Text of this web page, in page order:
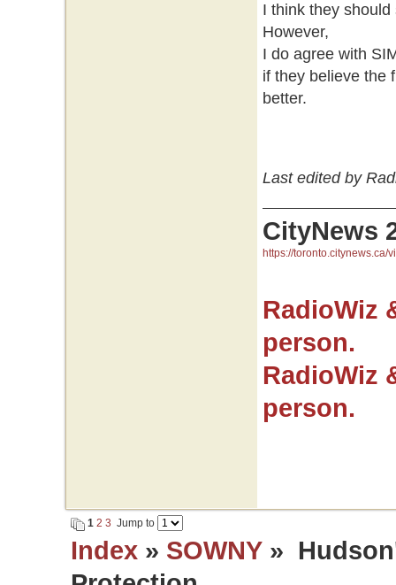
I think they
However,
I do agree with
if they believe the
better.
Last edited by
CityNews
https://toronto.citynews.ca/
RadioWiz
person.
RadioWiz
person.
1 2 3 Jump to
Index» SOWNY»